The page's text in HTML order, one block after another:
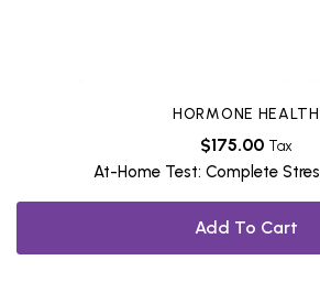
HORMONE HEALTH
$175.00 Tax
At-Home Test: Complete
Add To Cart